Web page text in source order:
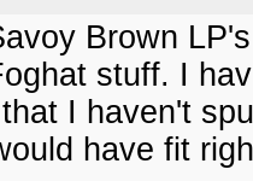
Brown
stuff. I
I haven't
have fit